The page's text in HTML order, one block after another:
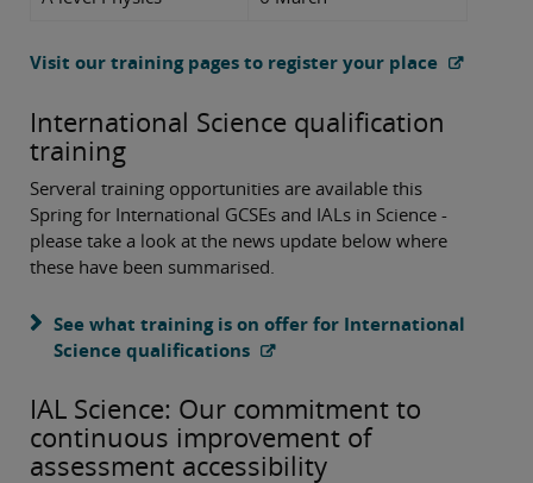
Visit our training pages to register your place
International Science qualification
training
Serveral training opportunities are available this
Spring for International GCSEs and IALs in Science -
please take a look at the news update below where
these have been summarised.
See what training is on offer for International
Science qualifications
IAL Science: Our commitment to
continuous improvement of
assessment accessibility